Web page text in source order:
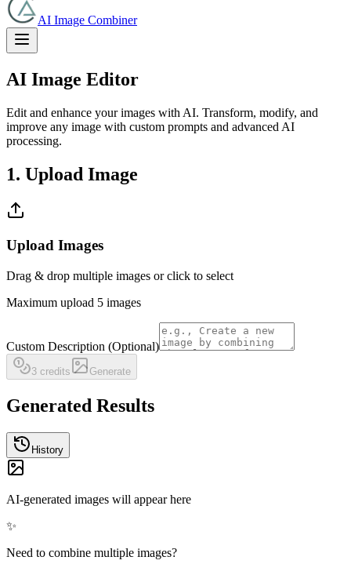
AI Image Combiner
AI Image Editor
Edit and enhance your images with AI. Transform, modify, and
improve any image with custom prompts and advanced AI
processing.
1. Upload Image
Upload Images
Drag & drop multiple images or click to select
Maximum upload 5 images
Custom Description (Optional)
3 credits Generate
Generated Results
History
AI-generated images will appear here
✨
Need to combine multiple images?